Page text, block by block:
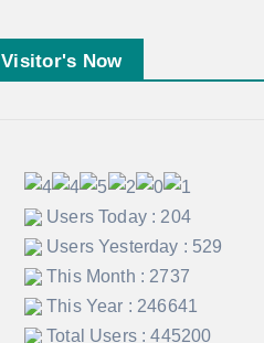
Visitor's Now
Users Today : 204
Users Yesterday : 529
This Month : 2737
This Year : 246641
Total Users : 445200